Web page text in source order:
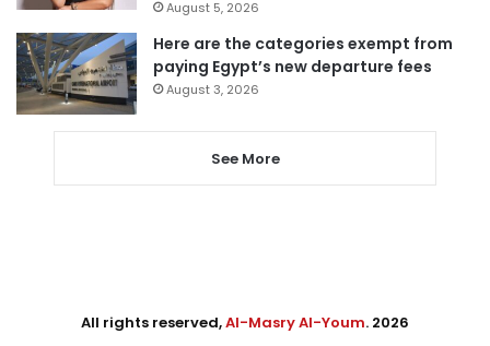
August 5, 2026
Here are the categories exempt from
paying Egypt’s new departure fees
August 3, 2026
See More
All rights reserved,Al-Masry Al-Youm. 2026